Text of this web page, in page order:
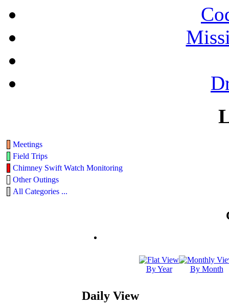
Meetings
Field Trips
Chimney Swift Watch Monitoring
Other Outings
All Categories ...
By Year By Month
Daily View